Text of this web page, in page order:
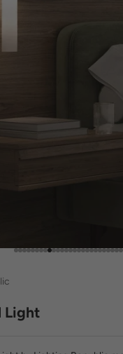
Go to item 1
Go to item 2
Go to item 3
Go to item 4
Go to item 5
Go to item 6
Go to item 7
Go to item 8
Go to item 9
Go to item 10
Go to item 11
Go to item 12
Go to item 13
Go to item
Go to item
Go to item
Go to
Go to
Go to
Go to
Go to
Go
Go
Light